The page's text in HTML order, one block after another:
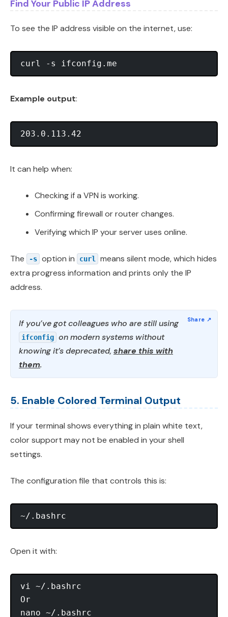
Find Your Public IP Address
To see the IP address visible on the internet, use:
Example output:
It can help when:
Checking if a VPN is working.
Confirming firewall or router changes.
Verifying which IP your server uses online.
The -s option in curl means silent mode, which hides
extra progress information and prints only the IP
address.
If you’ve got colleagues who are still using
ifconfig on modern systems without
knowing it’s deprecated, share this with
them.
5. Enable Colored Terminal Output
If your terminal shows everything in plain white text,
color support may not be enabled in your shell
settings.
The configuration file that controls this is:
Open it with:
vi ~/.bashrc
Or